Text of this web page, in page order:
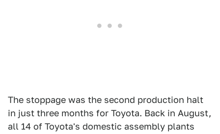
The stoppage was the second production halt
in just three months for Toyota. Back in August,
all 14 of Toyota's domestic assembly plants